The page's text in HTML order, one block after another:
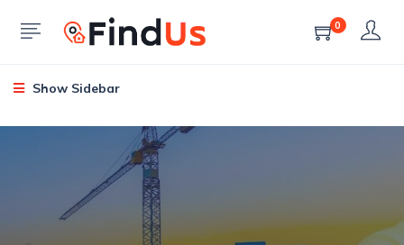
0
Show Sidebar